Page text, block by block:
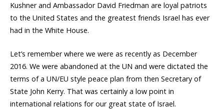
Kushner and Ambassador David Friedman are loyal patriots
to the United States and the greatest friends Israel has ever
had in the White House.
Let’s remember where we were as recently as December
2016. We were abandoned at the UN and were dictated the
terms of a UN/EU style peace plan from then Secretary of
State John Kerry. That was certainly a low point in
international relations for our great state of Israel.